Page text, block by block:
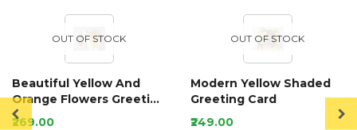
OUT OF STOCK
Beautiful Yellow And
Orange Flowers Greeting
Card
₹269.00
OUT OF STOCK
Modern Yellow Shaded
Greeting Card
₹249.00